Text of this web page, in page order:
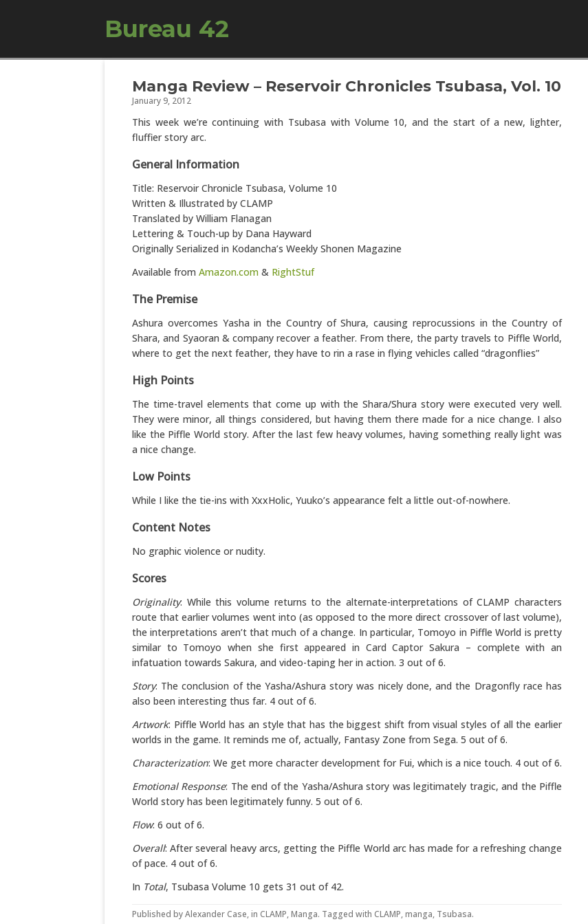
Bureau 42
Skip to content
Manga Review – Reservoir Chronicles Tsubasa, Vol. 10
January 9, 2012
This week we’re continuing with Tsubasa with Volume 10, and the start of a new, lighter,
fluffier story arc.
General Information
Title: Reservoir Chronicle Tsubasa, Volume 10
Written & Illustrated by CLAMP
Translated by William Flanagan
Lettering & Touch-up by Dana Hayward
Originally Serialized in Kodancha’s Weekly Shonen Magazine
Available from Amazon.com & RightStuf
The Premise
Ashura overcomes Yasha in the Country of Shura, causing reprocussions in the Country of
Shara, and Syaoran & company recover a feather. From there, the party travels to Piffle World,
where to get the next feather, they have to rin a rase in flying vehicles called “dragonflies”
High Points
The time-travel elements that come up with the Shara/Shura story were executed very well.
They were minor, all things considered, but having them there made for a nice change. I also
like the Piffle World story. After the last few heavy volumes, having something really light was
a nice change.
Low Points
While I like the tie-ins with XxxHolic, Yuuko’s appearance felt a little out-of-nowhere.
Content Notes
No graphic violence or nudity.
Scores
Originality: While this volume returns to the alternate-interpretations of CLAMP characters
route that earlier volumes went into (as opposed to the more direct crossover of last volume),
the interpretations aren’t that much of a change. In particular, Tomoyo in Piffle World is pretty
similar to Tomoyo when she first appeared in Card Captor Sakura – complete with an
infatuation towards Sakura, and video-taping her in action. 3 out of 6.
Story: The conclusion of the Yasha/Ashura story was nicely done, and the Dragonfly race has
also been interesting thus far. 4 out of 6.
Artwork: Piffle World has an style that has the biggest shift from visual styles of all the earlier
worlds in the game. It reminds me of, actually, Fantasy Zone from Sega. 5 out of 6.
Characterization: We get more character development for Fui, which is a nice touch. 4 out of 6.
Emotional Response: The end of the Yasha/Ashura story was legitimately tragic, and the Piffle
World story has been legitimately funny. 5 out of 6.
Flow: 6 out of 6.
Overall: After several heavy arcs, getting the Piffle World arc has made for a refreshing change
of pace. 4 out of 6.
In Total, Tsubasa Volume 10 gets 31 out of 42.
Published byAlexander Case, in CLAMP,Manga. Tagged with CLAMP,manga, Tsubasa.